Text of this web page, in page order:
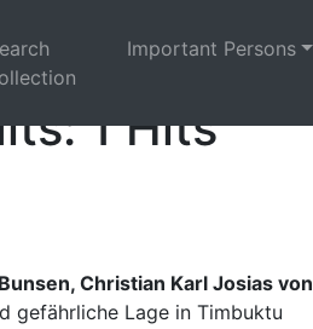
Important Persons
1 Hits
Bunsen, Christian Karl Josias von
gefährliche Lage in Timbuktu